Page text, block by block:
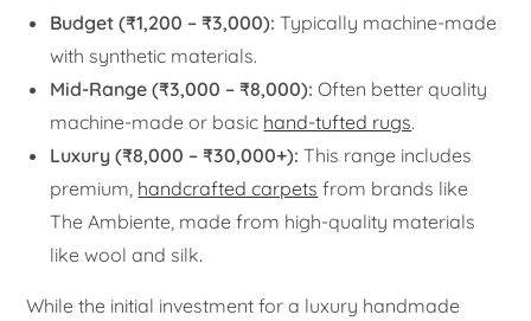
Budget (₹1,200 – ₹3,000): Typically machine-made
with synthetic materials.
Mid-Range (₹3,000 – ₹8,000): Often better quality
machine-made or basic hand-tufted rugs.
Luxury (₹8,000 – ₹30,000+): This range includes
premium, handcrafted carpets from brands like
The Ambiente, made from high-quality materials
like wool and silk.
While the initial investment for a luxury handmade